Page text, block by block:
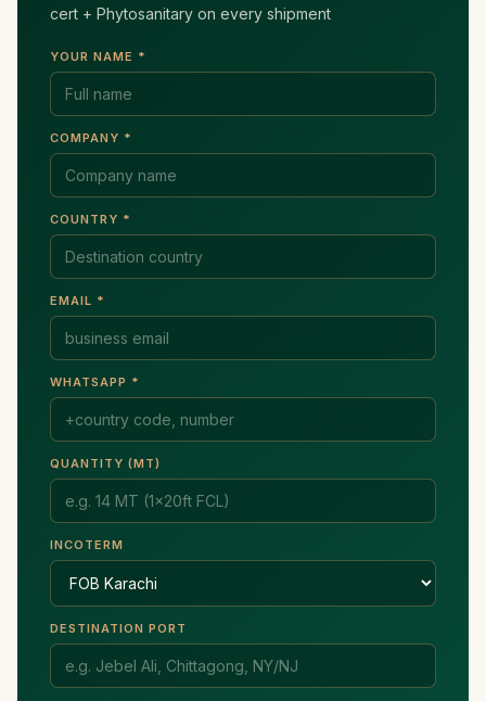
cert + Phytosanitary on every shipment
YOUR NAME *
COMPANY *
COUNTRY *
EMAIL *
WHATSAPP *
QUANTITY (MT)
INCOTERM
DESTINATION PORT